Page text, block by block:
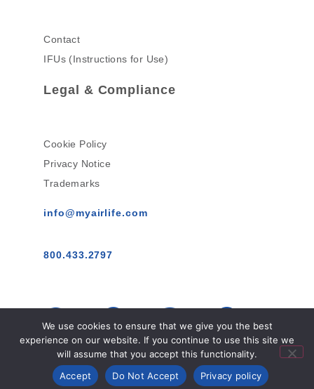
Contact
IFUs (Instructions for Use)
Legal & Compliance
Cookie Policy
Privacy Notice
Trademarks
info@myairlife.com
800.433.2797
AirLife™ © 2026 All Rights Reserved.
We use cookies to ensure that we give you the best
experience on our website. If you continue to use this site we
will assume that you accept this functionality.
Accept
Do Not Accept Privacy policy